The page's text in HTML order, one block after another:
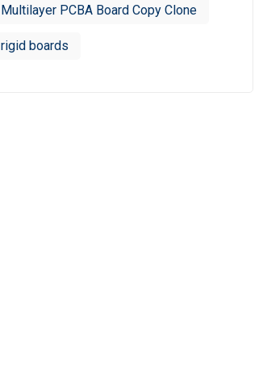
Multilayer PCBA Board Copy Clone
rigid boards